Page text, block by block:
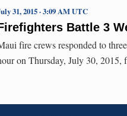
Battle 3
31, 2015 · 3:09 AM UTC
fire crews responded to
on Thursday, July 30, 2015,